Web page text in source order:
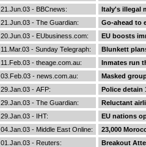
21.Jun.03 - BBCnews:
Italy's illegal
21.Jun.03 - The Guardian:
Go-ahead to
20.Jun.03 - EUbusiness.com:
EU boosts
11.Mar.03 - Sunday Telegraph:
Blunkett
11.Feb.03 - theage.com.au:
Inmates run
03.Feb.03 - news.com.au:
Masked
29.Jan.03 - AFP:
Police detain
29.Jan.03 - The Guardian:
Reluctant
29.Jan.03 - IHT:
EU nations
04.Jan.03 - Middle East Online:
23,000
01.Jan.03 - Reuters:
Breakout